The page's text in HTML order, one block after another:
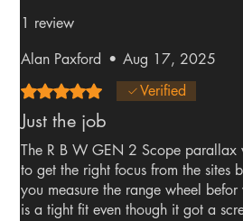
1 review
Alan Paxford • Aug 17, 2025
Rated 5 out of 5 stars.Verified
Just the job
The R B W GEN 2 Scope parallax
to get the right focus from the sites
you measure the range wheel
is a tight fit even though it got a